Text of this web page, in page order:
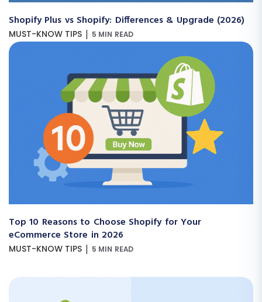
Shopify Plus vs Shopify: Differences & Upgrade (2026)
MUST-KNOW TIPS | 5 MIN READ
Top 10 Reasons to Choose Shopify for Your
eCommerce Store in 2026
MUST-KNOW TIPS | 5 MIN READ